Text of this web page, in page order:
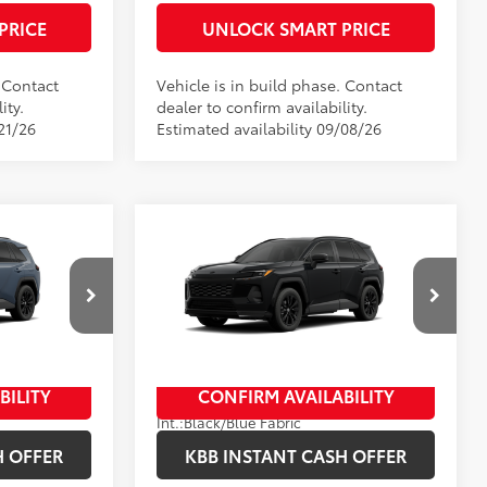
26
UNLOCK SMART PRICE
Vehicle is in build phase. Contact
dealer to confirm availability.
Estimated availability 09/08/26
10343*
$38,809
+$398
+$50
OFFER
2026Toyota RAV4SE
4T36CRAV3TU35H452Stock:10460*
Model:4524
Ext.:Midnight Black Metallic
Int.:Black/Blue Fabric
Total SRP88
$39,819
Documentation Fee
+$398
Title Fee
+$50
CONFIRM AVAILABILITY
KBB INSTANT CASH OFFER
Compare Vehicle